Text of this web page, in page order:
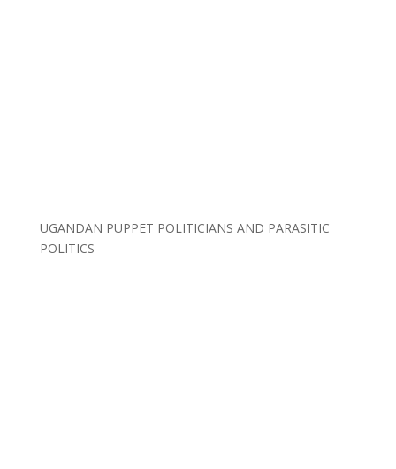
UGANDAN PUPPET POLITICIANS AND PARASITIC
POLITICS